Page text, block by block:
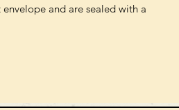
and are sealed with a